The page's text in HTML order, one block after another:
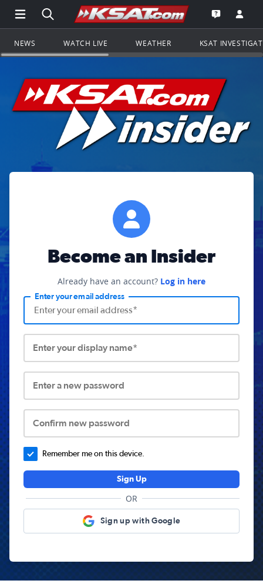
Open Main Menu Navigation
Search all of KSAT.comGo to the
Open the
NEWS WATCH LIVE WEATHER KSAT
Become an Insider
Already have an account? Log in here
Enter your email address
Enter your display name*
Enter a new password
Confirm new password
Remember me on this device.
Sign Up
OR
Sign up with Google